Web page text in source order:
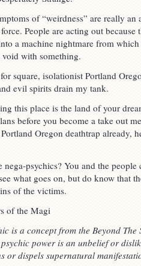
of “weirdness” are really an
People are acting out because
a machine nightmare from
with something.
square, isolationist Portland
evil spirits drain my tank.
this place is the land of your
before you become a take out
Oregon deathtrap already,
nega-psychics? You and the
what goes on, but do know that
of the victims.
of the Magi
is a concept from the Beyond The
power is an unbelief or
or dispels supernatural